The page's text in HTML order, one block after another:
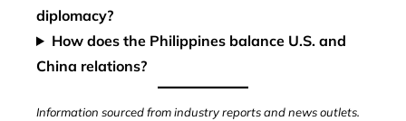
diplomacy?
How does the Philippines balance U.S. and
China relations?
Information sourced from industry reports and news outlets.